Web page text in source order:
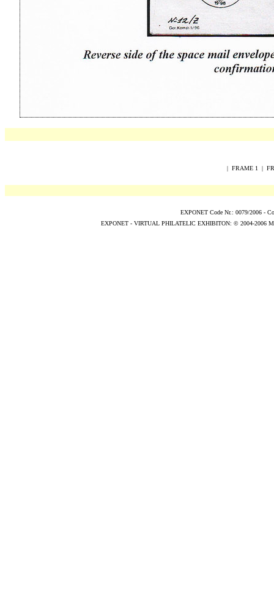
| FRAME 1 |
EXPONET Code Nr.: 0079/2006 -
EXPONET - VIRTUAL PHILATELIC EXHIBITON: © 2004-2006